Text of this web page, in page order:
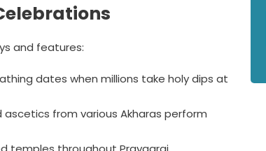
and features:
dates when millions take holy dips at
ascetics from various Akharas perform